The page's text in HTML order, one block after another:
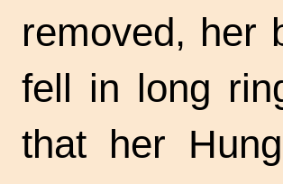
removed, her
fell in long
that her